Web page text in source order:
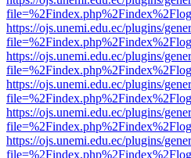
https://ojs.unemi.edu.ec/plugins/
https://ojs.unemi.edu.ec/plugins/
https://ojs.unemi.edu.ec/plugins/
https://ojs.unemi.edu.ec/plugins/
https://ojs.unemi.edu.ec/plugins/